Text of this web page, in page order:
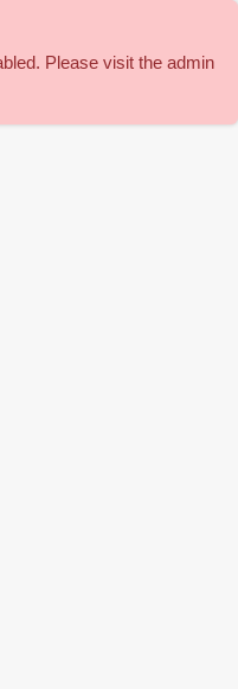
Please visit the admin